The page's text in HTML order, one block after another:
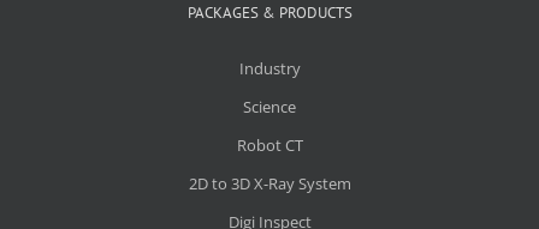
PACKAGES & PRODUCTS
Industry
Science
Robot CT
2D to 3D X-Ray System
Digi Inspect